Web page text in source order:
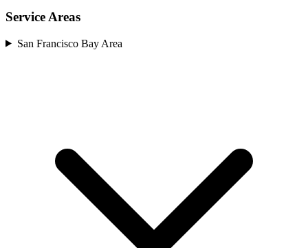
Service Areas
San Francisco Bay Area